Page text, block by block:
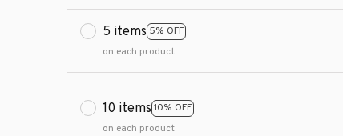
5 items 5% OFF
on each product
10 items 10% OFF
on each product